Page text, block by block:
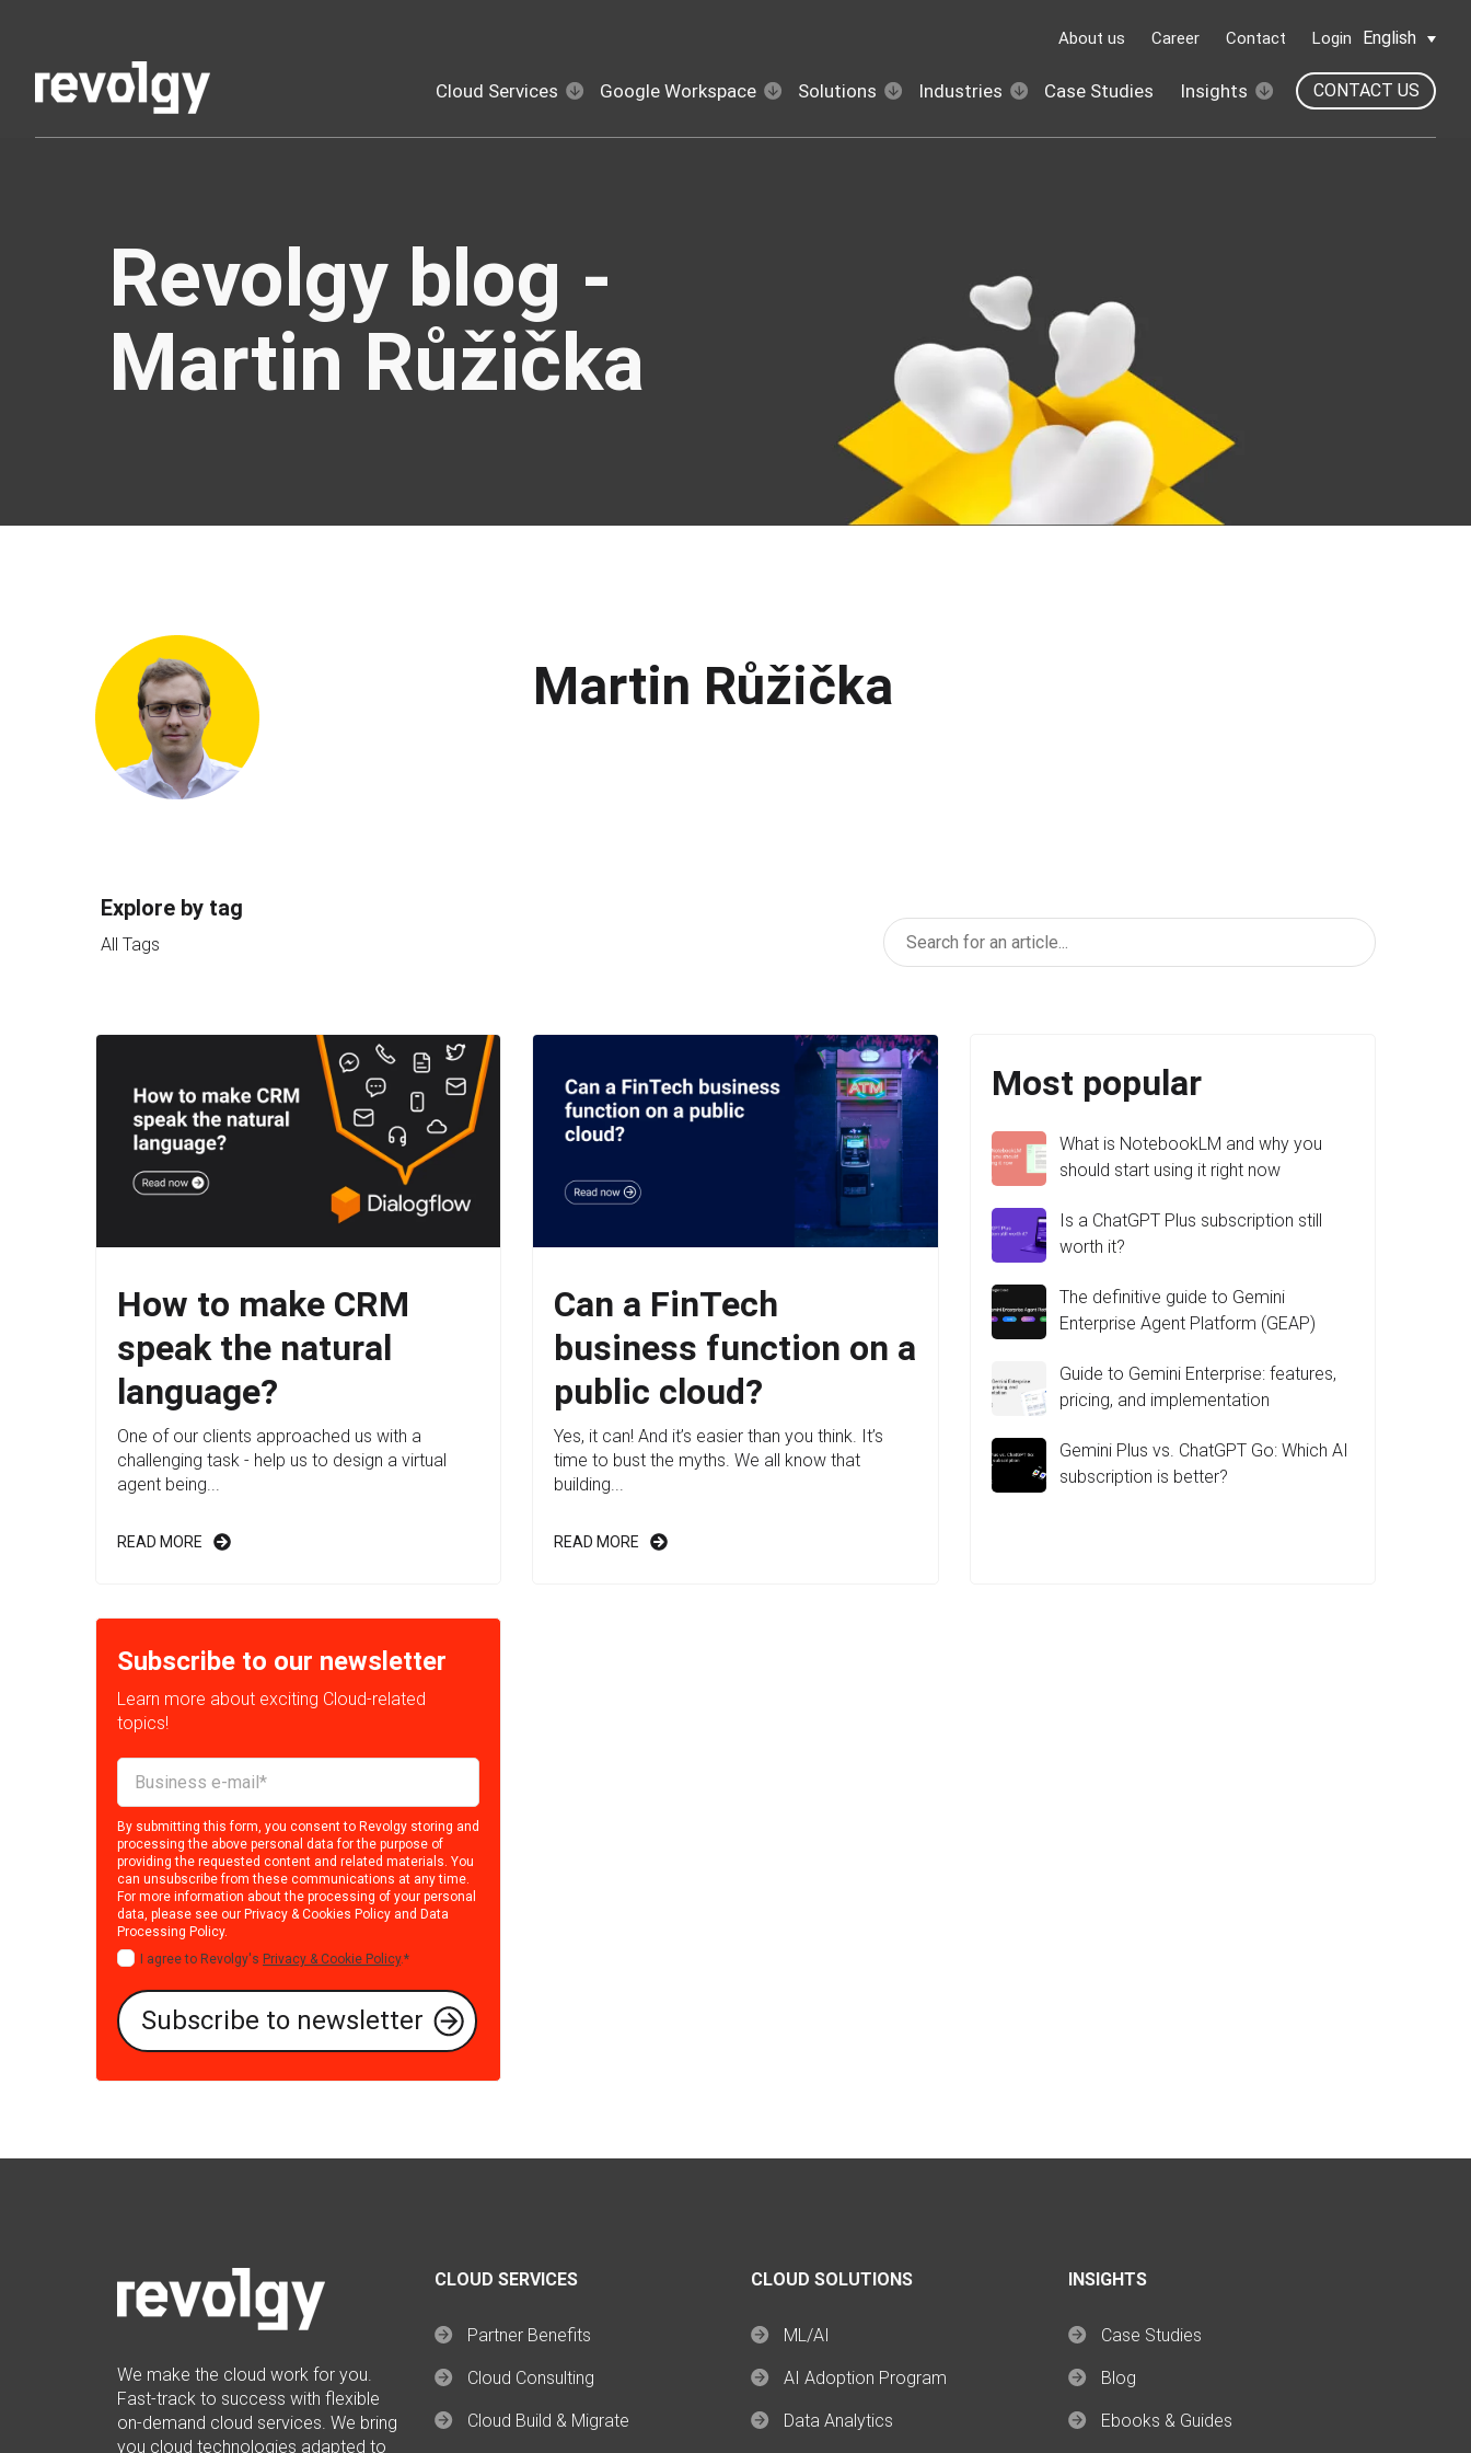
About us Career Contact Login English
Cloud Services Google Workspace Solutions Industries Case Studies Insights CONTACT US
Revolgy blog -
Martin Růžička
Martin Růžička
Explore by tag
All Tags
How to make CRM
speak the natural
language?
One of our clients approached us with a
challenging task - help us to design a virtual
agent being...
READ MORE
Can a FinTech
business function on a
public cloud?
Yes, it can! And it’s easier than you think. It’s
time to bust the myths. We all know that
building...
READ MORE
Most popular
What is NotebookLM and why you
should start using it right now
Is a ChatGPT Plus subscription still
worth it?
The definitive guide to Gemini
Enterprise Agent Platform (GEAP)
Guide to Gemini Enterprise: features,
pricing, and implementation
Gemini Plus vs. ChatGPT Go: Which AI
subscription is better?
Subscribe to our newsletter
Learn more about exciting Cloud-related
topics!
By submitting this form, you consent to Revolgy storing and
processing the above personal data for the purpose of
providing the requested content and related materials. You
can unsubscribe from these communications at any time.
For more information about the processing of your personal
data, please see our Privacy & Cookies Policy and Data
Processing Policy.
I agree to Revolgy's Privacy & Cookie Policy.*
We make the cloud work for you.
Fast-track to success with flexible
on-demand cloud services. We bring
you cloud technologies adapted to
CLOUD SERVICES
Partner Benefits
Cloud Consulting
Cloud Build & Migrate
CLOUD SOLUTIONS
ML/AI
AI Adoption Program
Data Analytics
INSIGHTS
Case Studies
Blog
Ebooks & Guides